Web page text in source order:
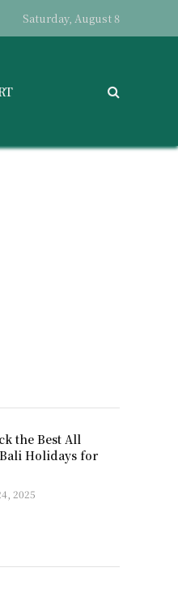
Saturday, August 8
Yacht is the
Discover Raja